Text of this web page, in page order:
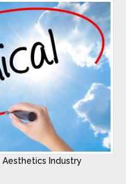
Aesthetics Industry